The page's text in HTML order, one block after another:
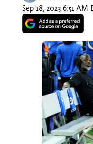
Sep 18, 2023 6:51 AM